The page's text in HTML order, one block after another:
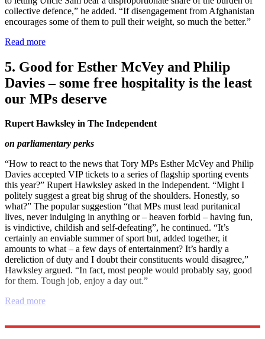
collective defence,” he added. “If disengagement from Afghanistan
encourages some of them to pull their weight, so much the better.”
Read more
5. Good for Esther McVey and Philip
Davies – some free hospitality is the least
our MPs deserve
Rupert Hawksley in The Independent
on parliamentary perks
“How to react to the news that Tory MPs Esther McVey and Philip
Davies accepted VIP tickets to a series of flagship sporting events
this year?” Rupert Hawksley asked in the Independent. “Might I
politely suggest a great big shrug of the shoulders. Honestly, so
what?” The popular suggestion “that MPs must lead puritanical
lives, never indulging in anything or – heaven forbid – having fun,
is vindictive, childish and self-defeating”, he continued. “It’s
certainly an enviable summer of sport but, added together, it
amounts to what – a few days of entertainment? It’s hardly a
dereliction of duty and I doubt their constituents would disagree,”
Hawksley argued. “In fact, most people would probably say, good
for them. Tough job, enjoy a day out.”
Read more